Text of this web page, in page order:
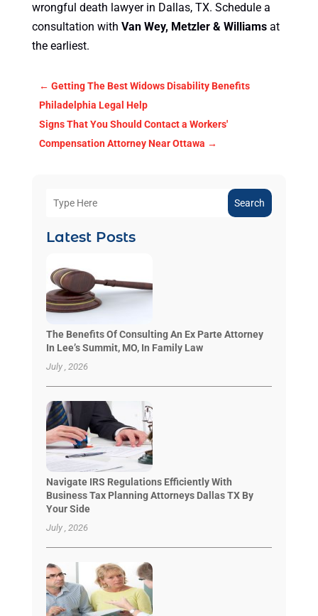
wrongful death lawyer in Dallas, TX. Schedule a
consultation with Van Wey, Metzler & Williamsat
the earliest.
← Getting The Best Widows Disability Benefits
Philadelphia Legal Help
Signs That You Should Contact a Workers'
Compensation Attorney Near Ottawa →
Search
Latest Posts
The Benefits Of Consulting An Ex Parte Attorney
In Lee’s Summit, MO, In Family Law
July , 2026
Navigate IRS Regulations Efficiently With
Business Tax Planning Attorneys Dallas TX By
Your Side
July , 2026